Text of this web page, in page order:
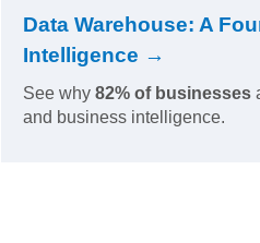
Data Warehouse: A
Intelligence →
See why 82% of businesses
and business intelligence.